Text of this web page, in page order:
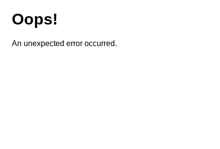
Oops!
An unexpected error occurred.